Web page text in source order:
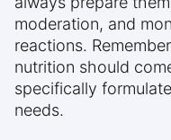
moderation, and
reactions.
nutrition should
specifically
needs.